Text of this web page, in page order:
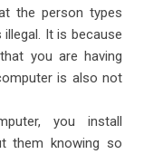
the person types
It is because
you are having
is also not
you install
them knowing so